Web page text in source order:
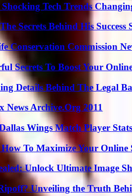
Tech Trends
Secrets Behind His Success
Conservation Commission
Secrets To Boost Your Online
Details Behind The Legal
News Archive.Org 2011
Wings Match Player Stats
To Maximize Your Online
Unlock Ultimate Image
Unveiling the Truth